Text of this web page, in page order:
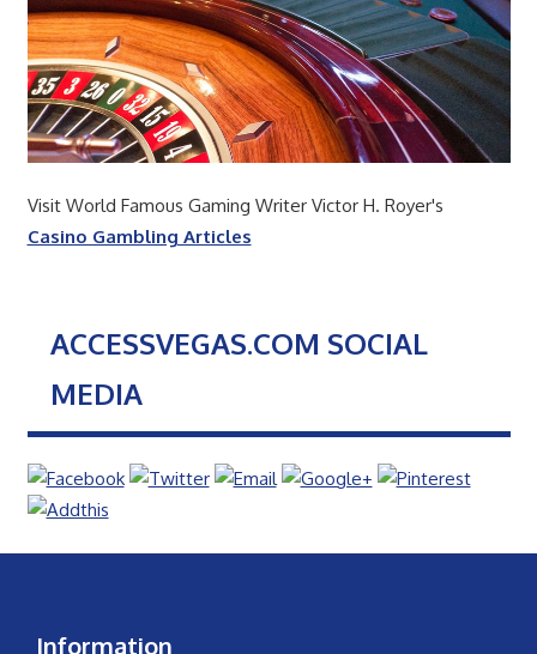
Visit World Famous Gaming Writer Victor H. Royer's
Casino Gambling Articles
ACCESSVEGAS.COM SOCIAL
MEDIA
Information